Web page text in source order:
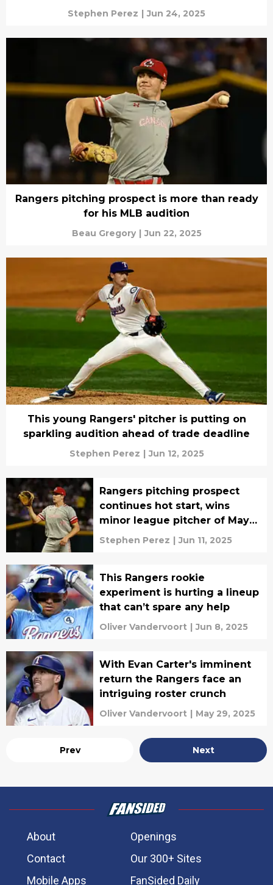
Stephen Perez | Jun 24, 2025
Rangers pitching prospect is more than ready
for his MLB audition
Beau Gregory | Jun 22, 2025
This young Rangers' pitcher is putting on
sparkling audition ahead of trade deadline
Stephen Perez | Jun 12, 2025
Rangers pitching prospect
continues hot start, wins
minor league pitcher of May
honor
Stephen Perez | Jun 11, 2025
This Rangers rookie
experiment is hurting a lineup
that can’t spare any help
Oliver Vandervoort | Jun 8, 2025
With Evan Carter's imminent
return the Rangers face an
intriguing roster crunch
Oliver Vandervoort | May 29, 2025
Prev Next
About
Openings
Contact
Our 300+ Sites
Mobile Apps
FanSided Daily